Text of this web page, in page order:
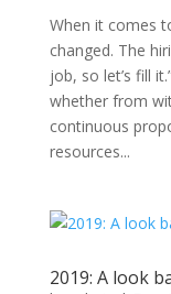
When it comes
changed. The
job, so let’s fill
whether from
continuous
resources...
2019: A look